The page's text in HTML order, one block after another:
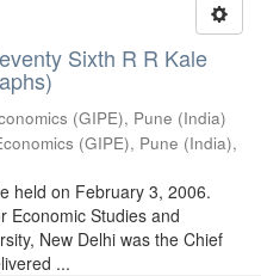
Sixth R R Kale
(GIPE), Pune (India)
(GIPE), Pune (India),
held on February 3, 2006.
Economic Studies and
New Delhi was the Chief
...